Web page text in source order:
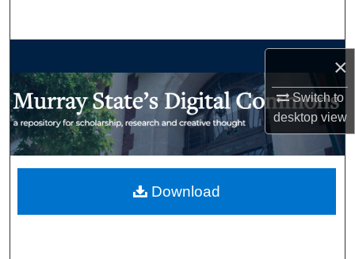
×
Switch to
desktopview
My Account
Download